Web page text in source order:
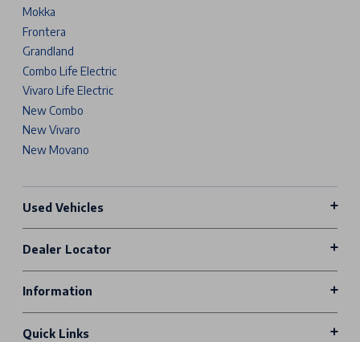
Mokka
Frontera
Grandland
Combo Life Electric
Vivaro Life Electric
New Combo
New Vivaro
New Movano
Used Vehicles
Dealer Locator
Information
Quick Links